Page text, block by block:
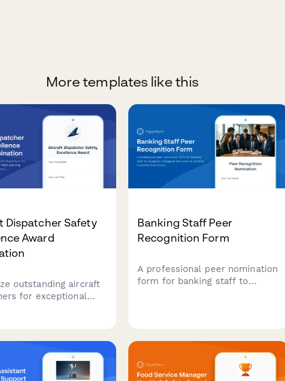
More templates like this
Dispatcher Safety
Award
outstanding aircraft
for exceptional
Banking Staff Peer
Recognition Form
A professional peer nomination
form for banking staff to
management, and problem